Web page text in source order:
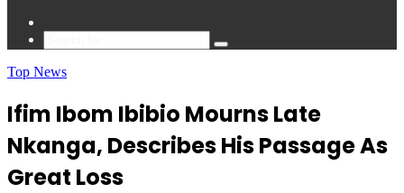
Search
Top News
Ifim Ibom Ibibio Mourns Late
Nkanga, Describes His Passage As
Great Loss